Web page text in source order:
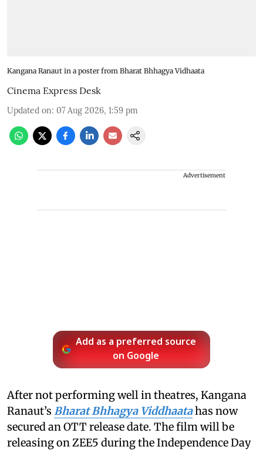
Kangana Ranaut in a poster from Bharat Bhhagya Vidhaata
Cinema Express Desk
Updated on: 07 Aug 2026, 1:59 pm
Advertisement
Add as a preferred source
on Google
After not performing well in theatres, Kangana
Ranaut’s Bharat Bhhagya Viddhaatahas now
secured an OTT release date. The film will be
releasing on ZEE5 during the Independence Day